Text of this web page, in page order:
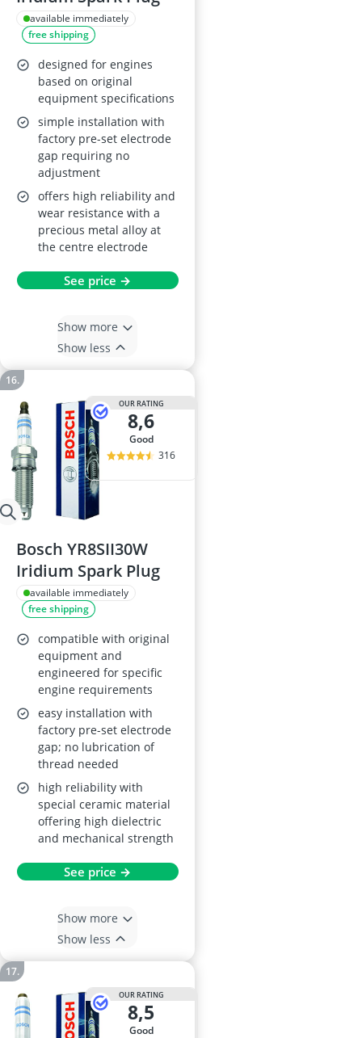
available immediately
free shipping
designed for engines
based on original
equipment specifications
simple installation with
factory pre-set electrode
gap requiring no
adjustment
offers high reliability and
wear resistance with a
precious metal alloy at
the centre electrode
See price →
Show more
Show less
OUR RATING
8,6
good
316
Bosch YR8SII30W
Iridium Spark Plug
available immediately
free shipping
compatible with original
equipment and
engineered for specific
engine requirements
easy installation with
factory pre-set electrode
gap; no lubrication of
thread needed
high reliability with
special ceramic material
offering high dielectric
and mechanical strength
See price →
Show more
Show less
OUR RATING
8,5
good